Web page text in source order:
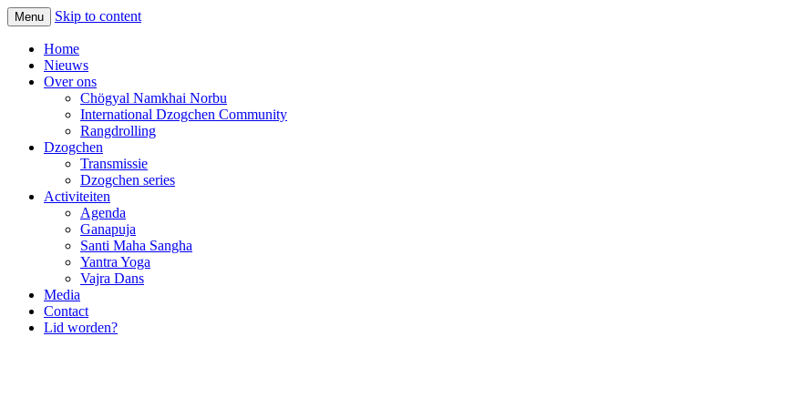
Menu Skip to content
Home
Nieuws
Over ons
Chögyal Namkhai Norbu
International Dzogchen Community
Rangdrolling
Dzogchen
Transmissie
Dzogchen series
Activiteiten
Agenda
Ganapuja
Santi Maha Sangha
Yantra Yoga
Vajra Dans
Media
Contact
Lid worden?